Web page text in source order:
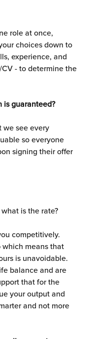
role at once,
choices down to
experience, and
CV - to determine the
is guaranteed?
we see every
so everyone
signing their offer
is the rate?
competitively.
which means that
is unavoidable.
balance and are
that for the
your output and
and not more